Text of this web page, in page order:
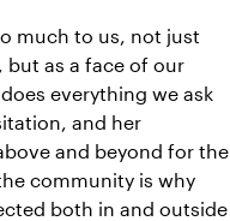
much to us, not just
as a face of our
everything we ask
and her
and beyond for the
community is why
both in and outside